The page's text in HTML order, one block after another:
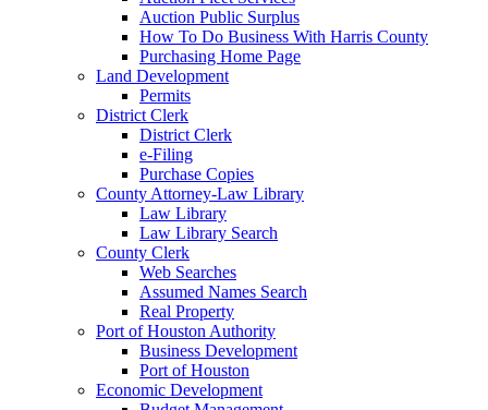
Auction Public Surplus
How To Do Business With Harris County
Purchasing Home Page
Land Development
Permits
District Clerk
District Clerk
e-Filing
Purchase Copies
County Attorney-Law Library
Law Library
Law Library Search
County Clerk
Web Searches
Assumed Names Search
Real Property
Port of Houston Authority
Business Development
Port of Houston
Economic Development